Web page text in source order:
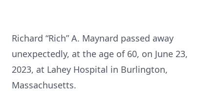
Richard “Rich” A. Maynard passed away
unexpectedly, at the age of 60, on June 23,
2023, at Lahey Hospital in Burlington,
Massachusetts.